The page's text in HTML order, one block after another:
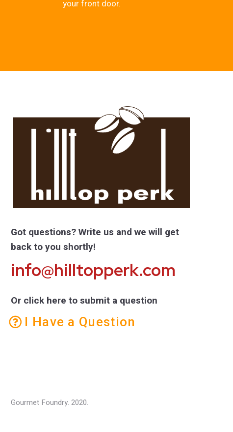
your front door.
Got questions? Write us and we will get
back to you shortly!
info@hilltopperk.com
Or click here to submit a question
I Have a Question
Gourmet Foundry. 2020.